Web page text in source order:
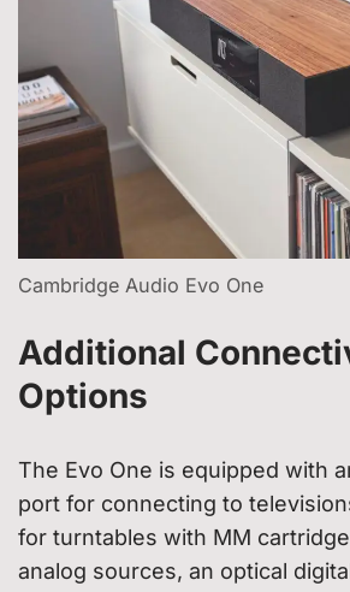
Cambridge Audio Evo One
Additional
Options
The Evo One is equipped with
port for connecting to
for turntables with MM
analog sources, an optical